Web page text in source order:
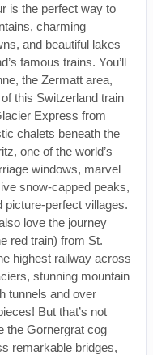
is the perfect way to
charming
and beautiful lakes—
famous trains. You’ll
the Zermatt area,
this Switzerland train
Express from
chalets beneath the
one of the world’s
windows, marvel
snow-capped peaks,
picture-perfect villages.
love the journey
red train) from St.
highest railway across
stunning mountain
tunnels and over
But that’s not
the Gornergrat cog
remarkable bridges,